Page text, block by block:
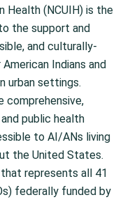
Health (NCUIH) is the
the support and
and culturally-
Indians and
urban settings.
comprehensive,
public health
to AI/ANs living
the United States.
represents all 41
federally funded by